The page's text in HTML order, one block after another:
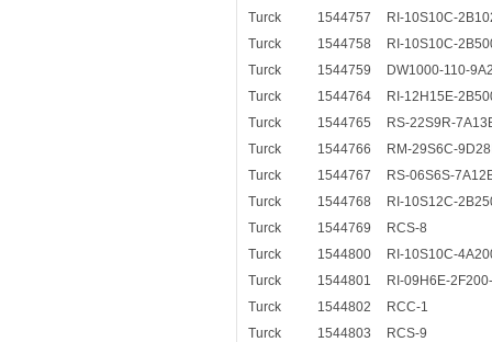
Turck
1544757
RI-10S10C-
Turck
1544758
RI-10S10C-
Turck
1544759
DW1000-110-
Turck
1544764
RI-12H15E-
Turck
1544765
RS-22S9R-
Turck
1544766
RM-29S6C-
Turck
1544767
RS-06S6S-
Turck
1544768
RI-10S12C-
Turck
1544769
RCS-8
Turck
1544800
RI-10S10C-
Turck
1544801
RI-09H6E-
Turck
1544802
RCC-1
Turck
1544803
RCS-9